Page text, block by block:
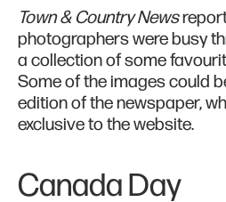
Town & Country News
photographers were busy
a collection of some
Some of the images could
edition of the newspaper,
exclusive to the website.
Canada Day